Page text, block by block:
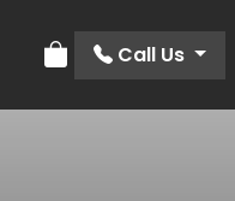
Review Order
Call Us